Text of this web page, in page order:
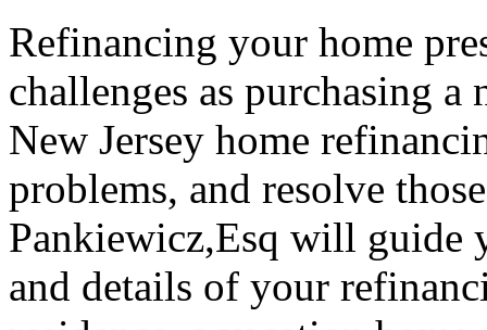
Refinancing your home
challenges as purchasing
New Jersey home
problems, and resolve
Pankiewicz,Esq will guide
and details of your